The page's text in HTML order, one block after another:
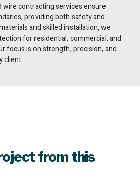
wire contracting services ensure
providing both safety and
and skilled installation, we
for residential, commercial, and
focus is on strength, precision, and
client.
from this